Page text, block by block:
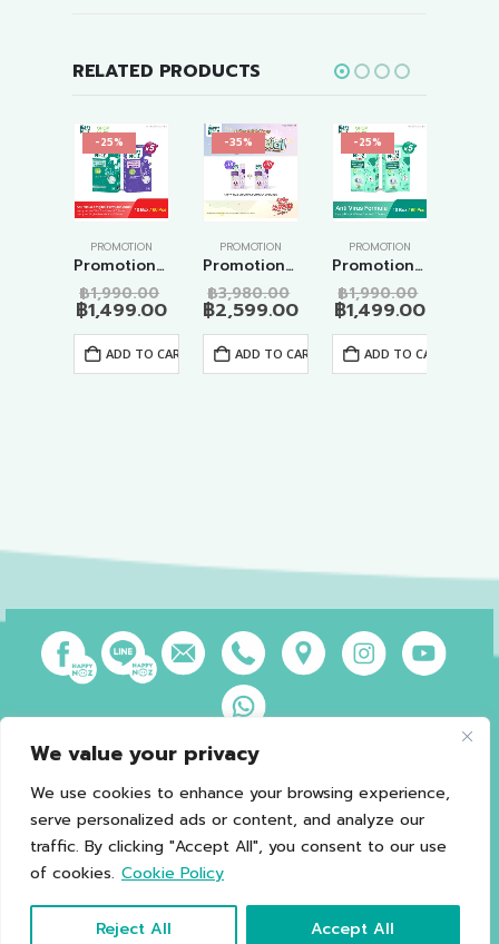
We value your privacy
We use cookies to enhance your browsing experience,
serve personalized ads or content, and analyze our
traffic. By clicking "Accept All", you consent to our use
of cookies. Cookie Policy
Reject All Accept All
RELATED PRODUCTS
Original
price
฿1,990.00.
Current
price
฿1,499.00.
-25%
PROMOTION
Promotion Anti Virus – Original Formulas Adult 10 Boxes
฿1,990.00 Original
price
฿1,990.00.
฿1,499.00Current
price
is:
฿1,499.00.
ADD TO CART
-35%
PROMOTION
Promotion Big Special Original Formula 20 Boxes
฿3,980.00 Original
price
฿3,980.00.
฿2,599.00Current
price
is:
฿2,599.00.
ADD TO CART
-25%
PROMOTION
Promotion Anti Virus Formula 10 Boxes
฿1,990.00
price
฿
฿1,499.00Current
is:
฿
ADD TO CART
Privacy Policy Terms of Use
Legal Information
Sitemap
*Caution should be exercised in patients with G6PD.
Copyright © 2021 Happy Noz